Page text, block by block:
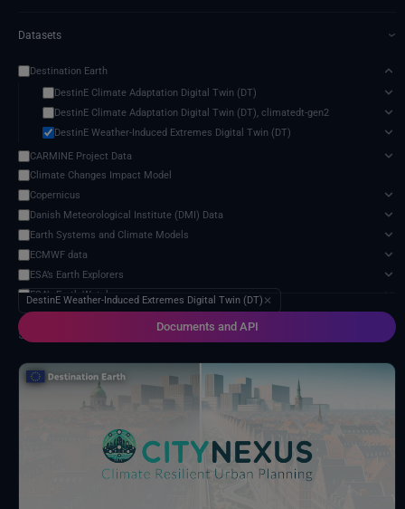
Datasets ›
Destination Earth
DestinE Climate Adaptation Digital Twin (DT)
DestinE Climate Adaptation Digital Twin (DT), climatedt-gen2
DestinE Weather-Induced Extremes Digital Twin (DT)
CARMINE Project Data
Climate Changes Impact Model
Copernicus
Danish Meteorological Institute (DMI) Data
Earth Systems and Climate Models
ECMWF data
ESA’s Earth Explorers
ESA’s Earth Watch
EU-funded research projects data
Food and Agriculture Organization of the United Nations
Harvic Service Agricultural Monitoring and Management
Inter-Sectoral Impact Model Intercomparison Project (ISIMIP)
Intergovernmental Panel on Climate Change (IPCC)
Meteorological Satellites
NASA Earth Science Program
Documents and API
DestinE Weather-Induced Extremes Digital Twin (DT) ✕
5 services found